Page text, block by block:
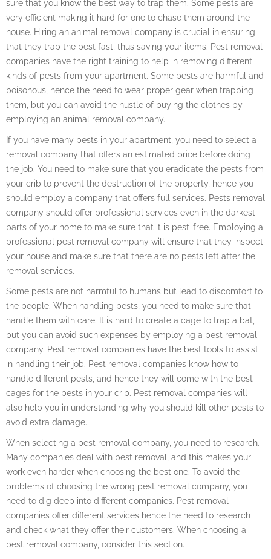
sure that you know the best way to trap them. Some pests are
very efficient making it hard for one to chase them around the
house. Hiring an animal removal company is crucial in ensuring
that they trap the pest fast, thus saving your items. Pest removal
companies have the right training to help in removing different
kinds of pests from your apartment. Some pests are harmful and
poisonous, hence the need to wear proper gear when trapping
them, but you can avoid the hustle of buying the clothes by
employing an animal removal company.
If you have many pests in your apartment, you need to select a
removal company that offers an estimated price before doing
the job. You need to make sure that you eradicate the pests from
your crib to prevent the destruction of the property, hence you
should employ a company that offers full services. Pests removal
company should offer professional services even in the darkest
parts of your home to make sure that it is pest-free. Employing a
professional pest removal company will ensure that they inspect
your house and make sure that there are no pests left after the
removal services.
Some pests are not harmful to humans but lead to discomfort to
the people. When handling pests, you need to make sure that
handle them with care. It is hard to create a cage to trap a bat,
but you can avoid such expenses by employing a pest removal
company. Pest removal companies have the best tools to assist
in handling their job. Pest removal companies know how to
handle different pests, and hence they will come with the best
cages for the pests in your crib. Pest removal companies will
also help you in understanding why you should kill other pests to
avoid extra damage.
When selecting a pest removal company, you need to research.
Many companies deal with pest removal, and this makes your
work even harder when choosing the best one. To avoid the
problems of choosing the wrong pest removal company, you
need to dig deep into different companies. Pest removal
companies offer different services hence the need to research
and check what they offer their customers. When choosing a
pest removal company, consider this section.